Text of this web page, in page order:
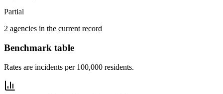
Partial
2 agencies in the current record
Benchmark table
Rates are incidents per 100,000 residents.